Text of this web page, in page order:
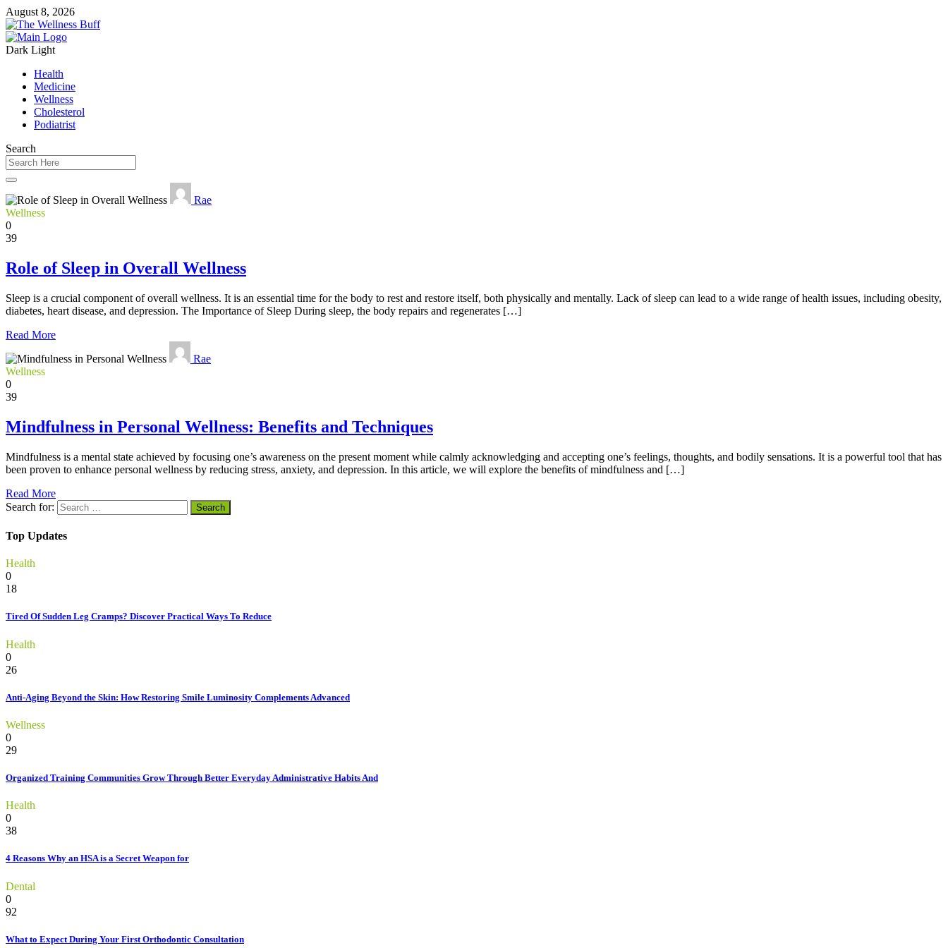
August 8, 2026
Dark Light
Health
Medicine
Wellness
Cholesterol
Podiatrist
Search
Rae
Wellness
0
39
Role of Sleep in Overall Wellness
Sleep is a crucial component of overall wellness. It is an essential time for the body to rest and restore itself, both physically and mentally. Lack of sleep can lead to a wide range of health issues, including obesity,
diabetes, heart disease, and depression. The Importance of Sleep During sleep, the body repairs and regenerates […]
Read More
Rae
Wellness
0
39
Mindfulness in Personal Wellness: Benefits and Techniques
Mindfulness is a mental state achieved by focusing one’s awareness on the present moment while calmly acknowledging and accepting one’s feelings, thoughts, and bodily sensations. It is a powerful tool that has
been proven to enhance personal wellness by reducing stress, anxiety, and depression. In this article, we will explore the benefits of mindfulness and […]
Read More
Search for:
Top Updates
Health
0
18
Tired Of Sudden Leg Cramps? Discover Practical Ways To Reduce
Health
0
26
Anti-Aging Beyond the Skin: How Restoring Smile Luminosity Complements Advanced
Wellness
0
29
Organized Training Communities Grow Through Better Everyday Administrative Habits And
Health
0
38
4 Reasons Why an HSA is a Secret Weapon for
Dental
0
92
What to Expect During Your First Orthodontic Consultation